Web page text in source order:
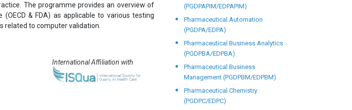
The programme provides an overview of
& FDA) as applicable to various testing
related to computer validation.
International Affiliation with
(PGDPAPIM/EDPAPIM)
Pharmaceutical Automation
(PGDPA/EDPA)
Pharmaceutical Business Analytics
(PGDPBA/EDPBA)
Pharmaceutical Business
Management (PGDPBM/EDPBM)
Pharmaceutical Chemistry
(PGDPC/EDPC)